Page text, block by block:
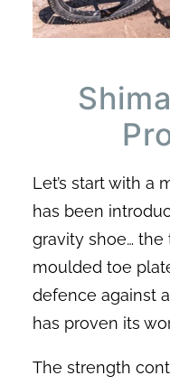
Let’s start with a
has been
gravity shoe… the
moulded toe
defence against
has proven its
The strength